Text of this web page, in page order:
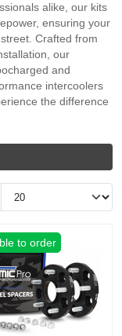
alike, our kits
ensuring your
Crafted from
our
and
intercoolers
the difference
to order